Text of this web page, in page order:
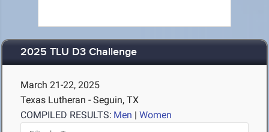
2025 TLU D3 Challenge
March 21-22, 2025
Texas Lutheran - Seguin, TX
COMPILED RESULTS: Men | Women